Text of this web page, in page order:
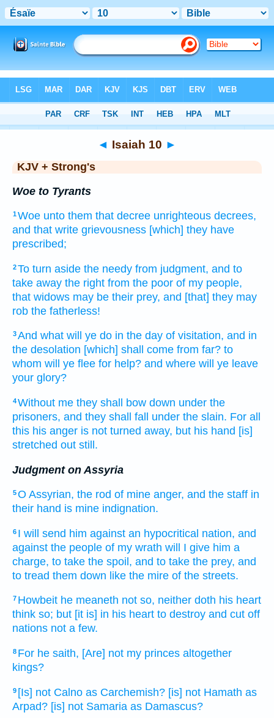
> Isaiah 10
◄ Isaiah 10 ►
KJV + Strong's
Woe to Tyrants
1Woe unto them that decree unrighteous decrees,
and that write grievousness [which] they have
prescribed;
2To turn aside the needy from judgment, and to
take away the right from the poor of my people,
that widows may be their prey, and [that] they may
rob the fatherless!
3And what will ye do in the day of visitation, and in
the desolation [which] shall come from far? to
whom will ye flee for help? and where will ye leave
your glory?
4Without me they shall bow down under the
prisoners, and they shall fall under the slain. For all
this his anger is not turned away, but his hand [is]
stretched out still.
Judgment on Assyria
5O Assyrian, the rod of mine anger, and the staff in
their hand is mine indignation.
6 I will send him against an hypocritical nation, and
against the people of my wrath will I give him a
charge, to take the spoil, and to take the prey, and
to tread them down like the mire of the streets.
7 Howbeit he meaneth not so, neither doth his heart
think so; but [it is] in his heart to destroy and cut off
nations not a few.
8 For he saith, [Are] not my princes altogether
kings?
9 [Is] not Calno as Carchemish? [is] not Hamath as
Arpad? [is] not Samaria as Damascus?